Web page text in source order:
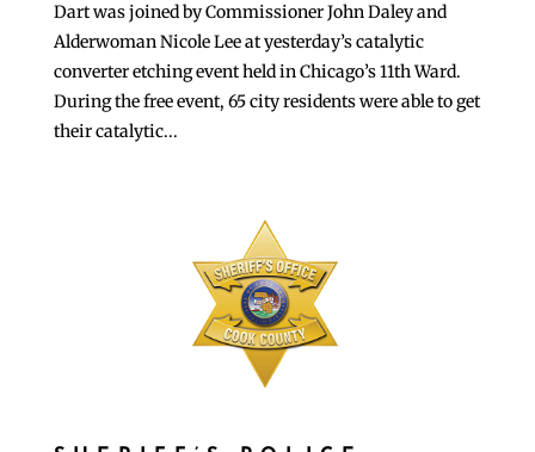
Dart was joined by Commissioner John Daley and
Alderwoman Nicole Lee at yesterday’s catalytic
converter etching event held in Chicago’s 11th Ward.
During the free event, 65 city residents were able to get
their catalytic...